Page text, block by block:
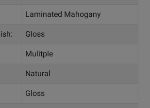
Laminated Mahogany
Gloss
Mulitple
Natural
Gloss